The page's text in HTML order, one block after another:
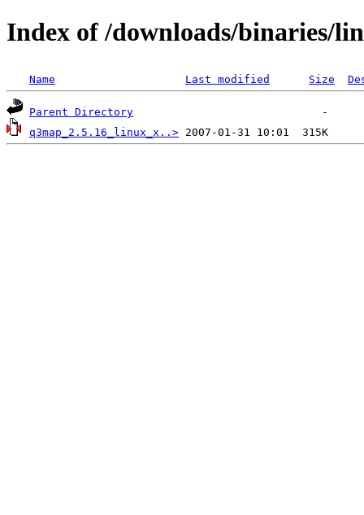
Index of /downloads/binaries/
Name Last modified Size
Parent Directory
q3map_2.5.16_linux_x..>